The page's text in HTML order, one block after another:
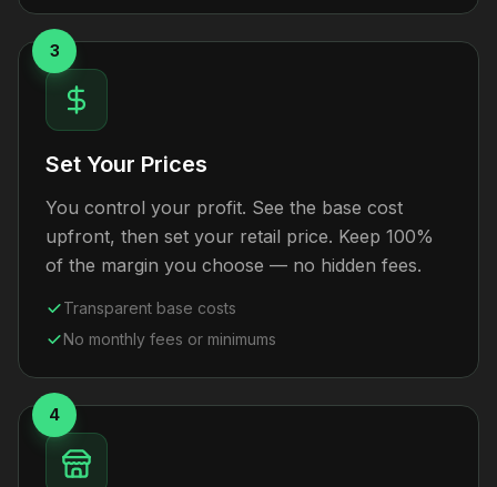
3
Set Your Prices
You control your profit. See the base cost
upfront, then set your retail price. Keep 100%
of the margin you choose — no hidden fees.
Transparent base costs
No monthly fees or minimums
4